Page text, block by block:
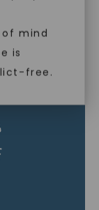
mind
is
free.